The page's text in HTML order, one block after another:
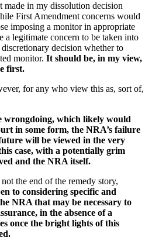
made in my dissolution decision
First Amendment concerns would
imposing a monitor in appropriate
a legitimate concern to be taken into
decision whether to
monitor. It should be, in my view,
first.
for any who view this as, sort of,
wrongdoing, which likely would
in some form, the NRA’s failure
will be viewed in the very
case, with a potentially grim
and the NRA itself.
the end of the remedy story,
to considering specific and
NRA that may be necessary to
in the absence of a
once the bright lights of this